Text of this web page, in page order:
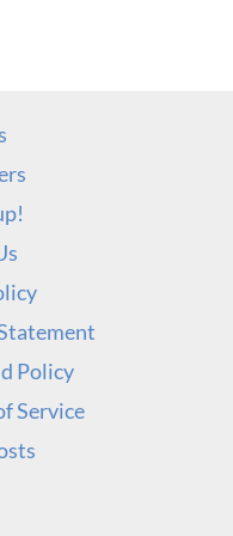
Policy
Service